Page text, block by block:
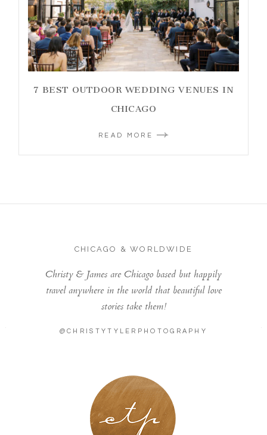
7 BEST OUTDOOR WEDDING VENUES IN
CHICAGO
READ MORE
CHICAGO & WORLDWIDE
Christy & James are Chicago based but happily
travel anywhere in the world that beautiful love
stories take them!
@CHRISTYTYLERPHOTOGRAPHY